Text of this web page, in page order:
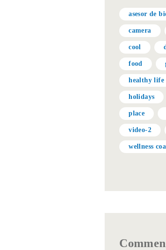
asesor de
camera
cool
food
healthy life
holidays
place
video-2
wellness